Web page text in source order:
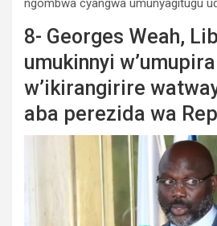
ngombwa cyangwa umunyagitugu
8- Georges Weah,
umukinnyi w’umupira
w’ikirangirire
aba perezida wa